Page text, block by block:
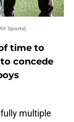
Sports)
time to
concede
multiple